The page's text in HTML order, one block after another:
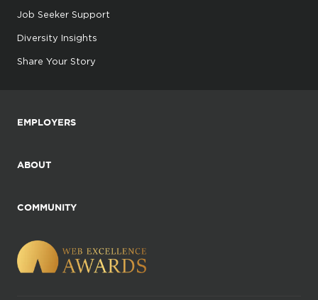
Job Seeker Support
Diversity Insights
Share Your Story
EMPLOYERS
ABOUT
COMMUNITY